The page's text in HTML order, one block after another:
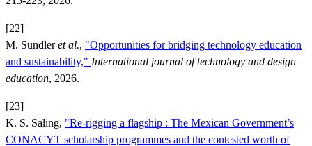
[22]
M. Sundleret al., "Opportunities for bridging technology education
and sustainability," International journal of technology and design
education, 2026.
[23]
K. S. Saling, "Re-rigging a flagship : The Mexican Government’s
CONACYT scholarship programmes and the contested worth of